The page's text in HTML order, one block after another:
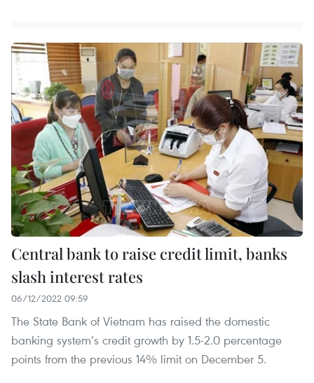
Central bank to raise credit limit, banks
slash interest rates
06/12/2022 09:59
The State Bank of Vietnam has raised the domestic
banking system’s credit growth by 1.5-2.0 percentage
points from the previous 14% limit on December 5.